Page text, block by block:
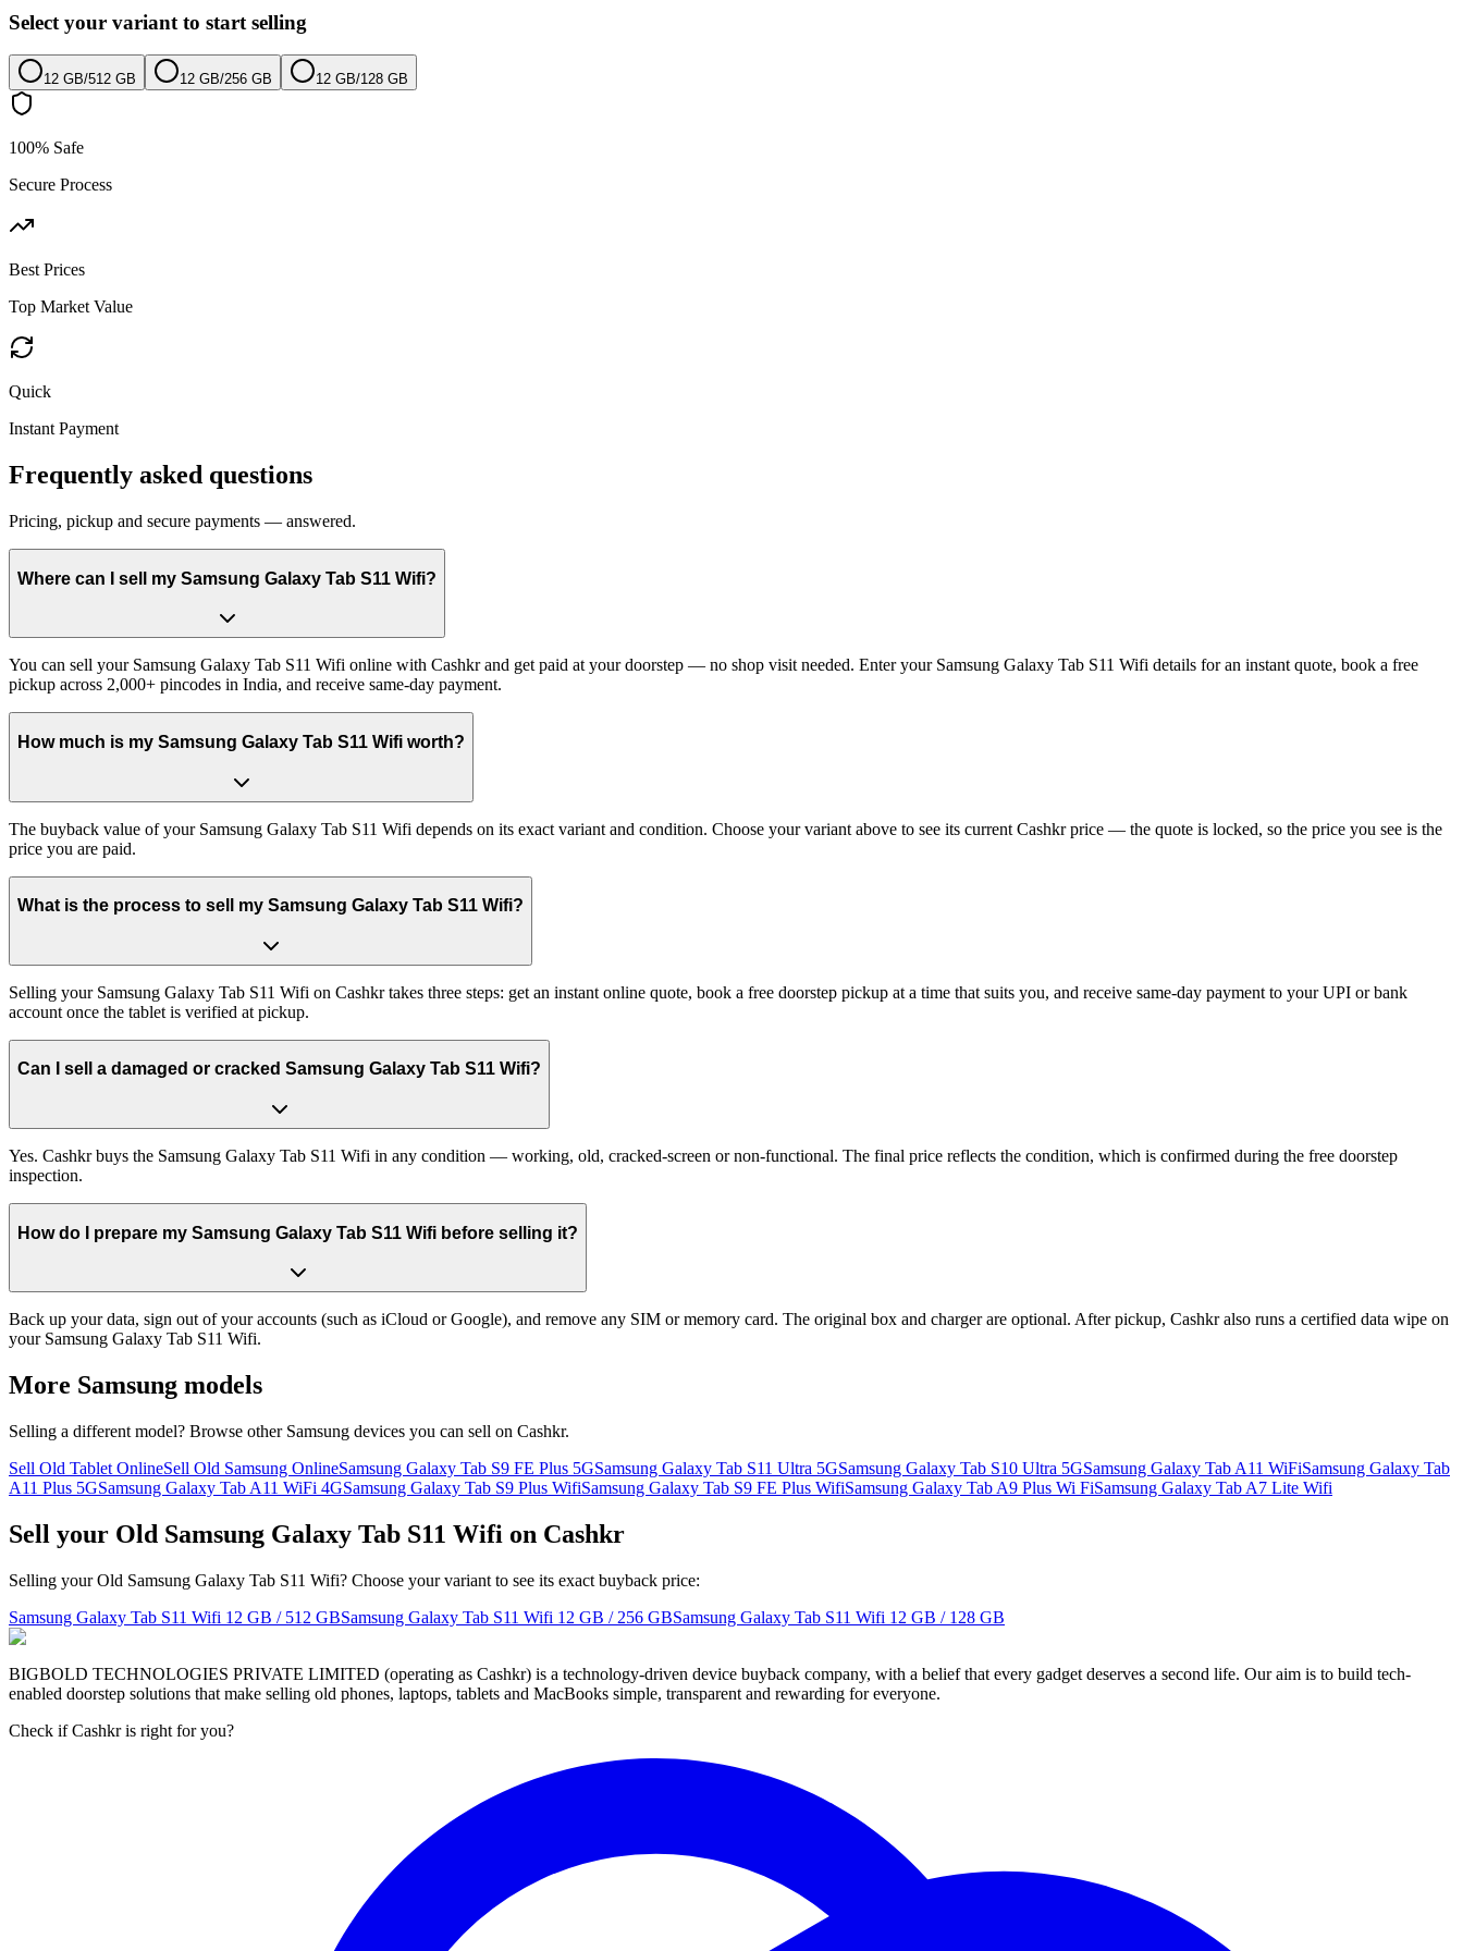
Select your variant to start selling
12 GB/512 GB 12 GB/256 GB 12 GB/128 GB
100% Safe
Secure Process
Best Prices
Top Market Value
Quick
Instant Payment
Frequently asked questions
Pricing, pickup and secure payments — answered.
Where can I sell my Samsung Galaxy Tab S11 Wifi?
You can sell your Samsung Galaxy Tab S11 Wifi online with Cashkr and get paid at your doorstep — no shop visit needed. Enter your Samsung Galaxy Tab S11 Wifi details for an instant quote, book a free
pickup across 2,000+ pincodes in India, and receive same-day payment.
How much is my Samsung Galaxy Tab S11 Wifi worth?
The buyback value of your Samsung Galaxy Tab S11 Wifi depends on its exact variant and condition. Choose your variant above to see its current Cashkr price — the quote is locked, so the price you see is the
price you are paid.
What is the process to sell my Samsung Galaxy Tab S11 Wifi?
Selling your Samsung Galaxy Tab S11 Wifi on Cashkr takes three steps: get an instant online quote, book a free doorstep pickup at a time that suits you, and receive same-day payment to your UPI or bank
account once the tablet is verified at pickup.
Can I sell a damaged or cracked Samsung Galaxy Tab S11 Wifi?
Yes. Cashkr buys the Samsung Galaxy Tab S11 Wifi in any condition — working, old, cracked-screen or non-functional. The final price reflects the condition, which is confirmed during the free doorstep
inspection.
How do I prepare my Samsung Galaxy Tab S11 Wifi before selling it?
Back up your data, sign out of your accounts (such as iCloud or Google), and remove any SIM or memory card. The original box and charger are optional. After pickup, Cashkr also runs a certified data wipe on
your Samsung Galaxy Tab S11 Wifi.
More Samsung models
Selling a different model? Browse other Samsung devices you can sell on Cashkr.
Sell Old Tablet OnlineSell Old Samsung OnlineSamsung Galaxy Tab S9 FE Plus 5GSamsung Galaxy Tab S11 Ultra 5GSamsung Galaxy Tab S10 Ultra 5GSamsung Galaxy Tab A11 WiFiSamsung Galaxy Tab
A11 Plus 5GSamsung Galaxy Tab A11 WiFi 4GSamsung Galaxy Tab S9 Plus WifiSamsung Galaxy Tab S9 FE Plus WifiSamsung Galaxy Tab A9 Plus Wi FiSamsung Galaxy Tab A7 Lite Wifi
Sell your Old Samsung Galaxy Tab S11 Wifi on Cashkr
Selling your Old Samsung Galaxy Tab S11 Wifi? Choose your variant to see its exact buyback price:
Samsung Galaxy Tab S11 Wifi 12 GB / 512 GBSamsung Galaxy Tab S11 Wifi 12 GB / 256 GBSamsung Galaxy Tab S11 Wifi 12 GB / 128 GB
BIGBOLD TECHNOLOGIES PRIVATE LIMITED (operating as Cashkr) is a technology-driven device buyback company, with a belief that every gadget deserves a second life. Our aim is to build tech-
enabled doorstep solutions that make selling old phones, laptops, tablets and MacBooks simple, transparent and rewarding for everyone.
Check if Cashkr is right for you?